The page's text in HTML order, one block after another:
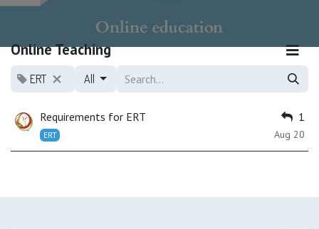
Online Teaching
ERT All
Requirements for ERT
ERT
1
Aug 20